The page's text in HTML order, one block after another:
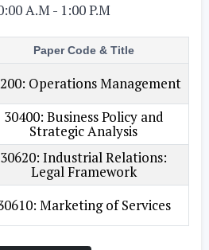
A.M - 1:00 P.M
Paper Code & Title
Operations Management
30400: Business Policy and
Strategic Analysis
30620: Industrial Relations:
Legal Framework
Marketing of Services